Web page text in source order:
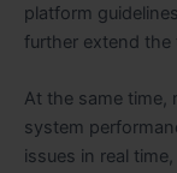
platform
further extend the
At the same time,
system
issues in real